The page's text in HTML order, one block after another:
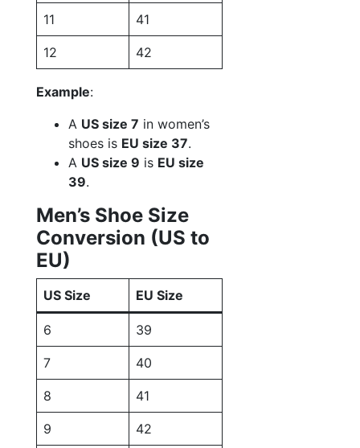
11 41
12 42
Example:
A US size 7 in women’s
shoes is EU size 37.
A US size 9 is EU size
39.
Men’s Shoe Size
Conversion (US to
EU)
US Size EU Size
6 39
7 40
8 41
9 42